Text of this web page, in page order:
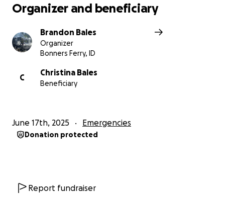
Organizer and beneficiary
Brandon Bales
Organizer
Bonners Ferry, ID
C
Christina Bales
Beneficiary
June 17th, 2025 Emergencies
Donation protected
Report fundraiser